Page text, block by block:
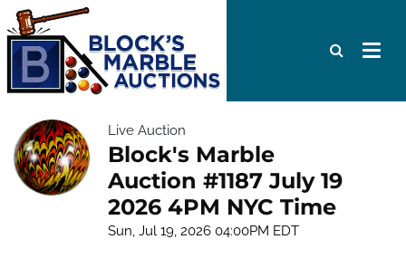
Live Auction
Block's Marble
Auction #1187 July 19
2026 4PM NYC Time
Sun, Jul 19, 2026 04:00PM EDT